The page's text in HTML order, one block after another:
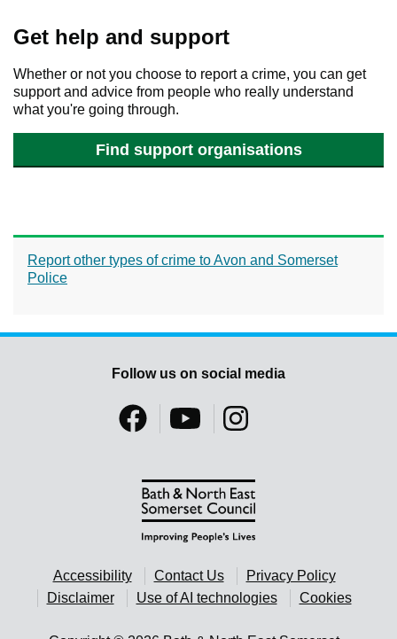
Get help and support
Whether or not you choose to report a crime, you can get
support and advice from people who really understand
what you're going through.
Find support organisations
Report other types of crime to Avon and Somerset
Police
Accessibility Contact Us
Privacy Policy
Disclaimer
Use of AI technologies Cookies
Follow us on social media